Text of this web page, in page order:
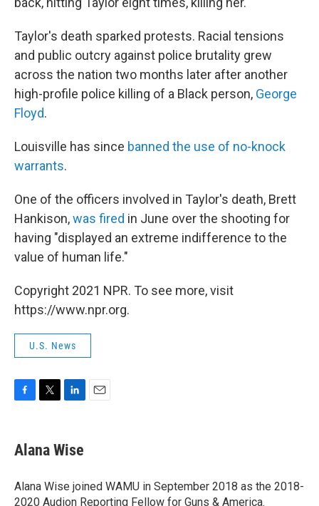
Taylor's death sparked protests. Racial tensions
and public outcry against police brutality grew
across the nation two months later after another
high-profile police killing of a Black person, George
Floyd.
Louisville has since banned the use of no-knock
warrants.
One of the officers involved in Taylor's death, Brett
Hankison,was fired in June over the shooting for
having "displayed an extreme indifference to the
value of human life."
Copyright 2021 NPR. To see more, visit
https://www.npr.org.
U.S. News
e
b
o
k
t
t
r
k
e
I
n
Alana Wise
Alana Wise joined WAMU in September 2018 as the 2018-
2020 Audion Reporting Fellow for Guns & America.